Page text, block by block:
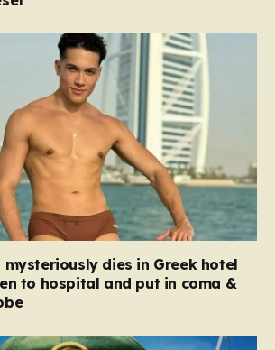
mysteriously dies in Greek hotel
to hospital and put in coma &